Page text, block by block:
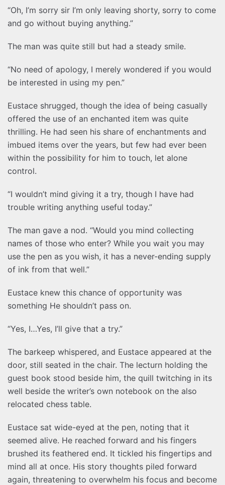
“Oh, I’m sorry sir I’m only leaving shorty, sorry to come
and go without buying anything.”
The man was quite still but had a steady smile.
“No need of apology, I merely wondered if you would
be interested in using my pen.”
Eustace shrugged, though the idea of being casually
offered the use of an enchanted item was quite
thrilling. He had seen his share of enchantments and
imbued items over the years, but few had ever been
within the possibility for him to touch, let alone
control.
“I wouldn’t mind giving it a try, though I have had
trouble writing anything useful today.”
The man gave a nod. “Would you mind collecting
names of those who enter? While you wait you may
use the pen as you wish, it has a never-ending supply
of ink from that well.”
Eustace knew this chance of opportunity was
something He shouldn’t pass on.
“Yes, I…Yes, I’ll give that a try.”
The barkeep whispered, and Eustace appeared at the
door, still seated in the chair. The lecturn holding the
guest book stood beside him, the quill twitching in its
well beside the writer’s own notebook on the also
relocated chess table.
Eustace sat wide-eyed at the pen, noting that it
seemed alive. He reached forward and his fingers
brushed its feathered end. It tickled his fingertips and
mind all at once. His story thoughts piled forward
again, threatening to overwhelm his focus and become